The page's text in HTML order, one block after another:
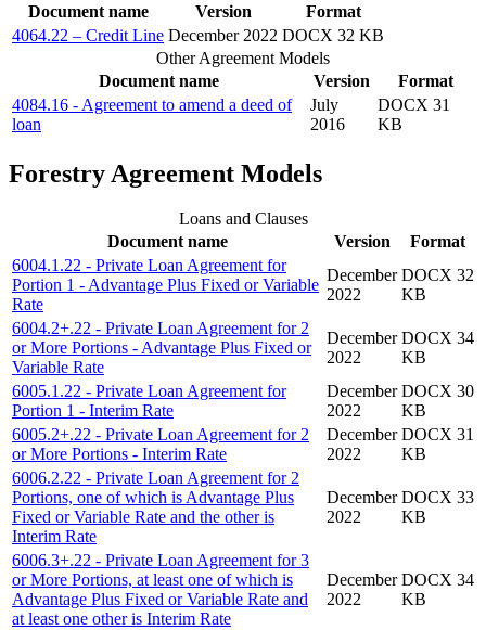
Document name
Version
Format
4064.22 – Credit Line December 2022 DOCX 32 KB
Other Agreement Models
Document name
Version
Format
4084.16 - Agreement to amend a deed of
loan
July
2016
DOCX 31
KB
Forestry Agreement Models
Loans and Clauses
Document name
Version
Format
6004.1.22 - Private Loan Agreement for
Portion 1 - Advantage Plus Fixed or Variable
Rate
December
2022
DOCX 32
KB
6004.2+.22 - Private Loan Agreement for 2
or More Portions - Advantage Plus Fixed or
Variable Rate
December
2022
DOCX 34
KB
6005.1.22 - Private Loan Agreement for
Portion 1 - Interim Rate
December
2022
DOCX 30
KB
6005.2+.22 - Private Loan Agreement for 2
or More Portions - Interim Rate
December
2022
DOCX 31
KB
6006.2.22 - Private Loan Agreement for 2
Portions, one of which is Advantage Plus
Fixed or Variable Rate and the other is
Interim Rate
December
2022
DOCX 33
KB
6006.3+.22 - Private Loan Agreement for 3
or More Portions, at least one of which is
Advantage Plus Fixed or Variable Rate and
at least one other is Interim Rate
December
2022
DOCX 34
KB